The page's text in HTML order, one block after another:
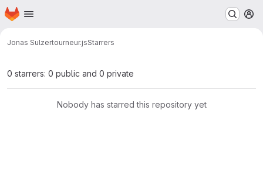
Skip to main content
Homepage
Jonas Sulzertourneur.jsStarrers
0 starrers: 0 public and 0 private
Nobody has starred this repository yet